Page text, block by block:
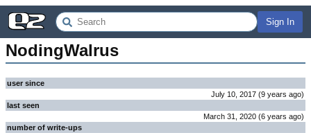
Sign In
NodingWalrus
user since
July 10, 2017 (9 years ago)
last seen
March 31, 2020 (6 years ago)
number of write-ups